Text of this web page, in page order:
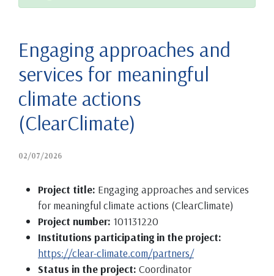
Engaging approaches and
services for meaningful
climate actions
(ClearClimate)
02/07/2026
Project title: Engaging approaches and services
for meaningful climate actions (ClearClimate)
Project number: 101131220
Institutions participating in the project:
https://clear-climate.com/partners/
Status in the project: Coordinator